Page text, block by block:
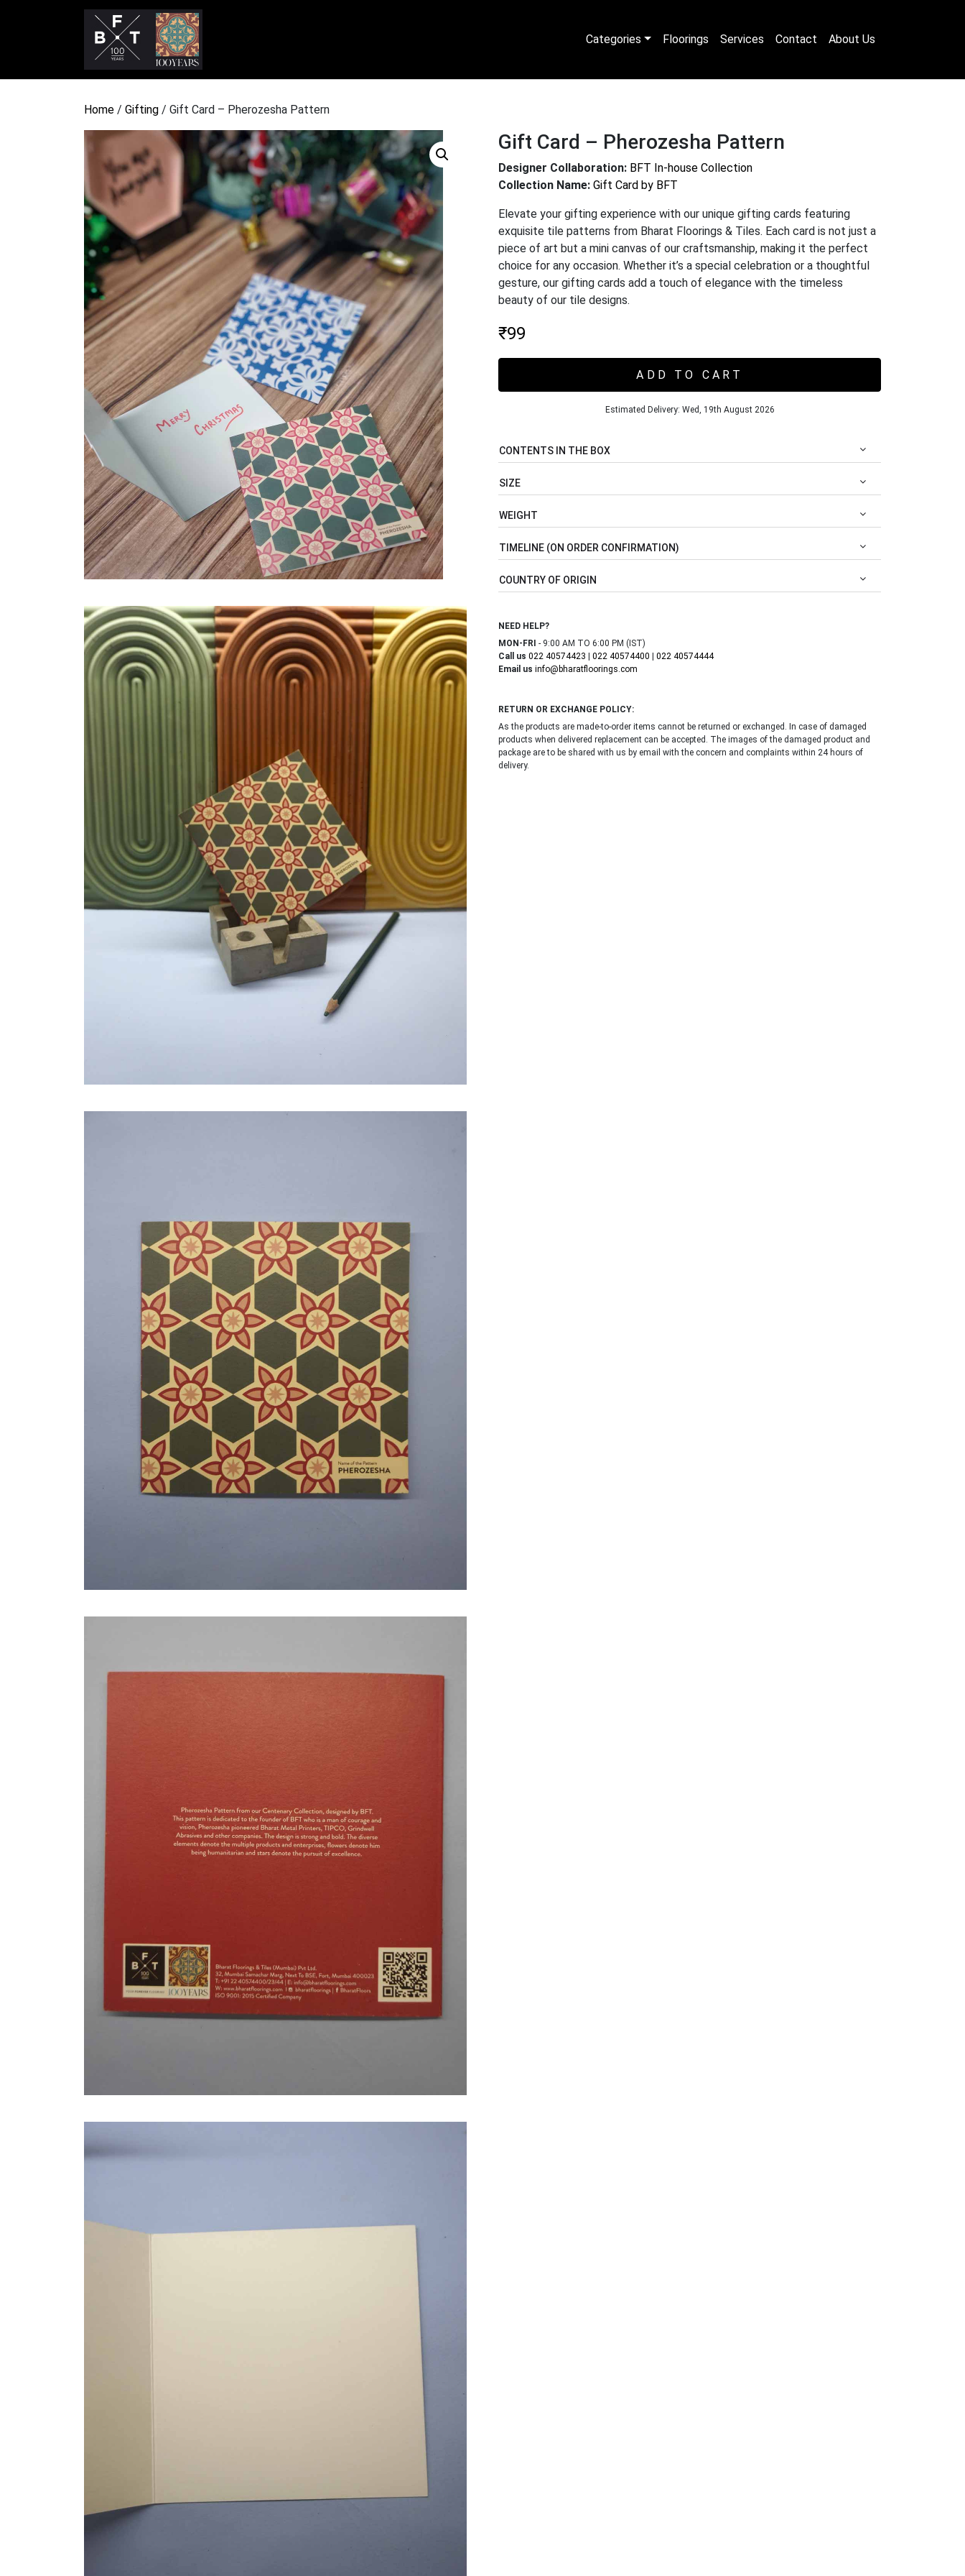
Categories Floorings Services Contact About Us
Home / Gifting / Gift Card – Pherozesha Pattern
Gift Card – Pherozesha Pattern
Designer Collaboration: BFT In-house Collection
Collection Name:Gift Card by BFT
Elevate your gifting experience with our unique gifting cards featuring
exquisite tile patterns from Bharat Floorings & Tiles. Each card is not just a
piece of art but a mini canvas of our craftsmanship, making it the perfect
choice for any occasion. Whether it’s a special celebration or a thoughtful
gesture, our gifting cards add a touch of elegance with the timeless
beauty of our tile designs.
₹99
ADD TO CART
Estimated Delivery: Wed, 19th August 2026
CONTENTS IN THE BOX
SIZE
WEIGHT
TIMELINE (ON ORDER CONFIRMATION)
COUNTRY OF ORIGIN
NEED HELP?
MON-FRI - 9:00 AM TO 6:00 PM (IST)
Call us 022 40574423 |022 40574400 |022 40574444
Email us info@bharatfloorings.com
RETURN OR EXCHANGE POLICY:
As the products are made-to-order items cannot be returned or exchanged. In case of damaged
products when delivered replacement can be accepted. The images of the damaged product and
package are to be shared with us by email with the concern and complaints within 24 hours of
delivery.